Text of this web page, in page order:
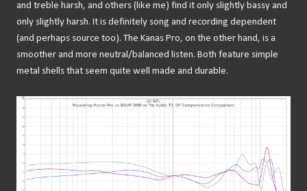
and treble harsh, and others (like me) find it only slightly bassy and
only slightly harsh. It is definitely song and recording dependent
(and perhaps source too). The Kanas Pro, on the other hand, is a
smoother and more neutral/balanced listen. Both feature simple
metal shells that seem quite well made and durable.